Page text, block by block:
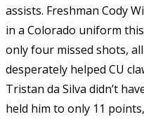
assists. Freshman Cody
in a Colorado uniform
only four missed shots,
desperately helped CU
Tristan da Silva didn’t
held him to only 11